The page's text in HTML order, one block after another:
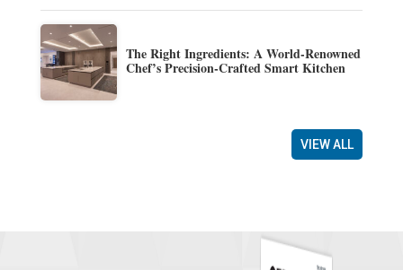
The Right Ingredients: A World-Renowned
Chef’s Precision-Crafted Smart Kitchen
VIEW ALL